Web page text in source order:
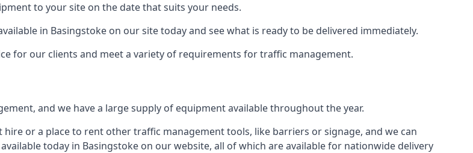
to your site on the date that suits your needs.
in Basingstoke on our site today and see what is ready to be delivered immediately.
for our clients and meet a variety of requirements for traffic management.
and we have a large supply of equipment available throughout the year.
or a place to rent other traffic management tools, like barriers or signage, and we can
today in Basingstoke on our website, all of which are available for nationwide delivery